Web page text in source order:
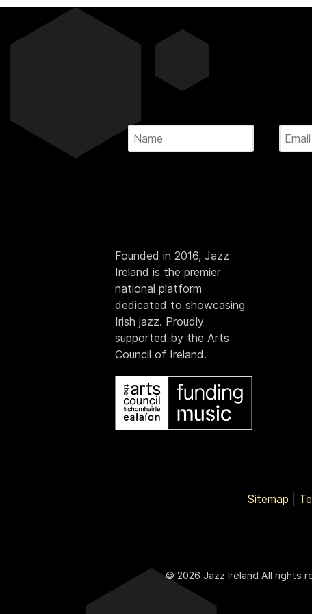
Founded in 2016, Jazz
Ireland is the premier
national platform
dedicated to showcasing
Irish jazz. Proudly
supported by the Arts
Council of Ireland.
Sitemap
© 2026 Jazz Ireland All rights